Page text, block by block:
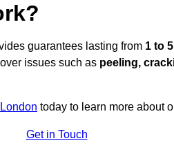
guarantees lasting from 1 to
issues such as peeling,
today to learn more about
Get in Touch